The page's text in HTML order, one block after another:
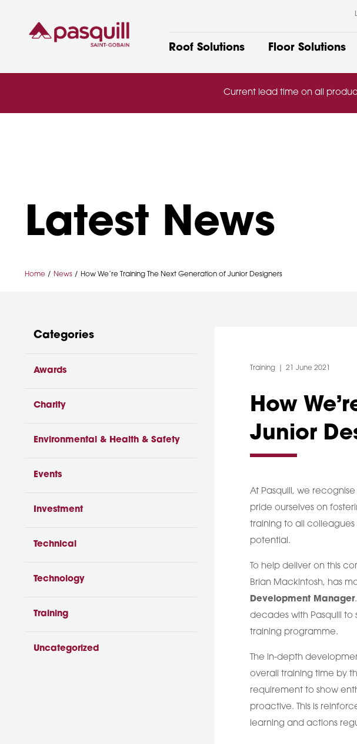
Roof Solutions Floor Solutions
Current lead time on all
Latest News
Home News How We’re Training The Next Generation of Junior Designers
Categories
Awards
Charity
Environmental & Health & Safety
Events
Investment
Technical
Technology
Training
Uncategorized
Category:
Training Post Date:
21 June 2021
How
Junior
At Pasquill, we
pride ourselves on
training to all
potential.
To help deliver on this
Brian Mackintosh, has
Development Manager
decades with Pasquill
training programme.
The in-depth
overall training time by
requirement to show
proactive. This is
learning and actions